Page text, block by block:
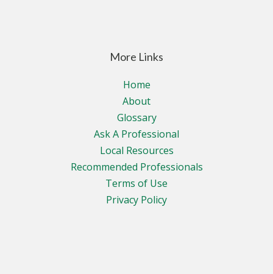
More Links
Home
About
Glossary
Ask A Professional
Local Resources
Recommended Professionals
Terms of Use
Privacy Policy